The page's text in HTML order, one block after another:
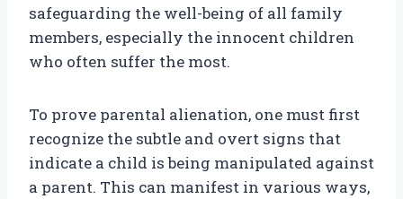
safeguarding the well-being of all family
members, especially the innocent children
who often suffer the most.
To prove parental alienation, one must first
recognize the subtle and overt signs that
indicate a child is being manipulated against
a parent. This can manifest in various ways,